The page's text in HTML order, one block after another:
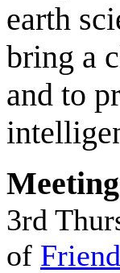
earth
bring a
and to
3rd
of